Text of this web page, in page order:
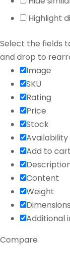
Highlight
Select the fields
and drop to
Image
SKU
Rating
Price
Stock
Availability
Add to cart
Content
Weight
Dimensions
Additional
Compare